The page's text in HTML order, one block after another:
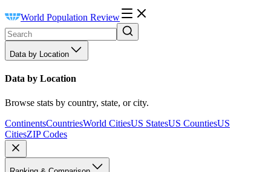
World Population Review
Data by Location
Data by Location
Browse stats by country, state, or city.
ContinentsCountriesWorld CitiesUS StatesUS CountiesUS
CitiesZIP Codes